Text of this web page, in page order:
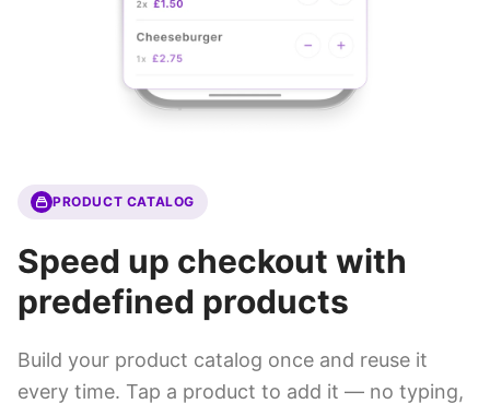
PRODUCT CATALOG
Speed up checkout with
predefined products
Build your product catalog once and reuse it
every time. Tap a product to add it — no typing,